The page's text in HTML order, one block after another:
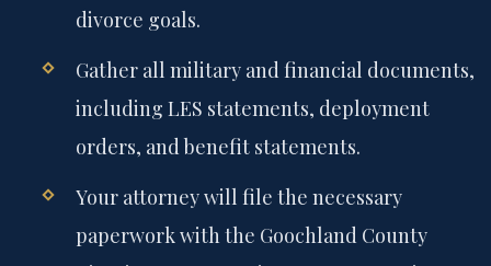
divorce goals.
Gather all military and financial documents,
including LES statements, deployment
orders, and benefit statements.
Your attorney will file the necessary
paperwork with the Goochland County